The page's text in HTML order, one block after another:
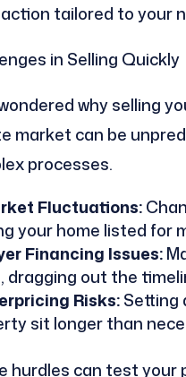
tailored to your
in Selling Quickly
why selling
market can be
processes.
Fluctuations:
your home listed for
Financing Issues:
dragging out the
Risks:Setting
sit longer than
hurdles can test